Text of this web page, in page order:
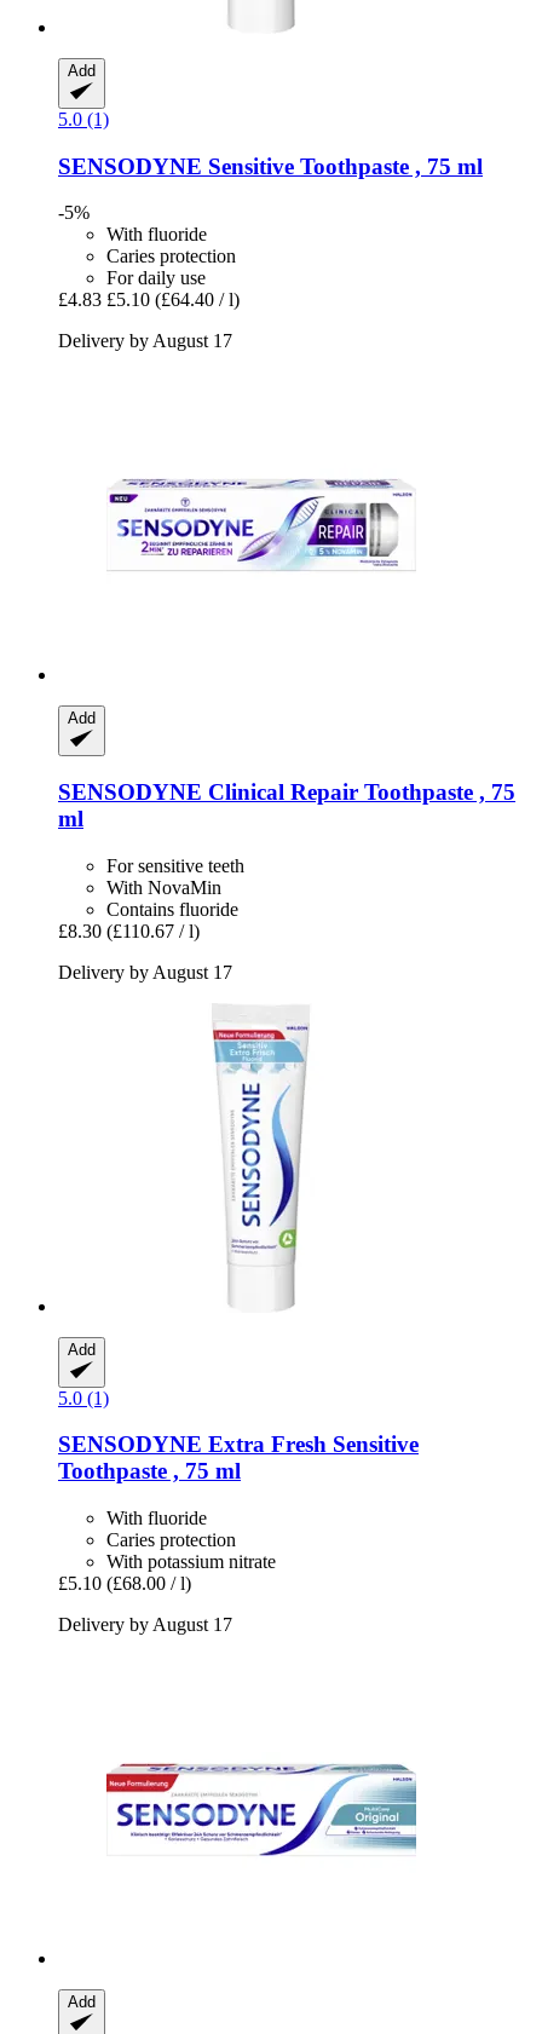
Add
5.0 (1)
SENSODYNE Sensitive Toothpaste , 75 ml
-5%
With fluoride
Caries protection
For daily use
£4.83 £5.10 (£64.40 / l)
Delivery by August 17
Add
SENSODYNE Clinical Repair Toothpaste , 75
ml
For sensitive teeth
With NovaMin
Contains fluoride
£8.30 (£110.67 / l)
Delivery by August 17
Add
5.0 (1)
SENSODYNE Extra Fresh Sensitive
Toothpaste , 75 ml
With fluoride
Caries protection
With potassium nitrate
£5.10 (£68.00 / l)
Delivery by August 17
Add